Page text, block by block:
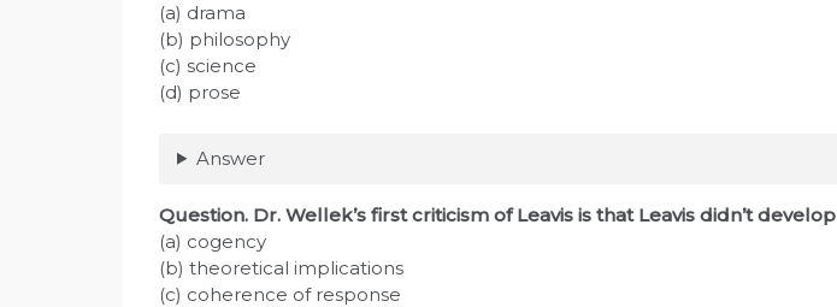
(a) drama
(b) philosophy
(c) science
(d) prose
Answer
Question. Dr. Wellek’s first criticism of Leavis is that Leavis didn’t develop
(a) cogency
(b) theoretical implications
(c) coherence of response